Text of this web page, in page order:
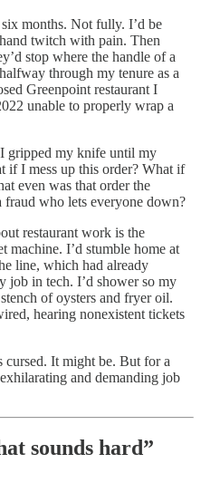
months. Not fully. I’d be
twitch with pain. Then
stop where the handle of a
through my tenure as a
Greenpoint restaurant I
unable to properly wrap a
gripped my knife until my
if I mess up this order? What if
even was that order the
fraud who lets everyone down?
restaurant work is the
machine. I’d stumble home at
line, which had already
job in tech. I’d shower so my
of oysters and fryer oil.
hearing nonexistent tickets
cursed. It might be. But for a
and demanding job
sounds hard”